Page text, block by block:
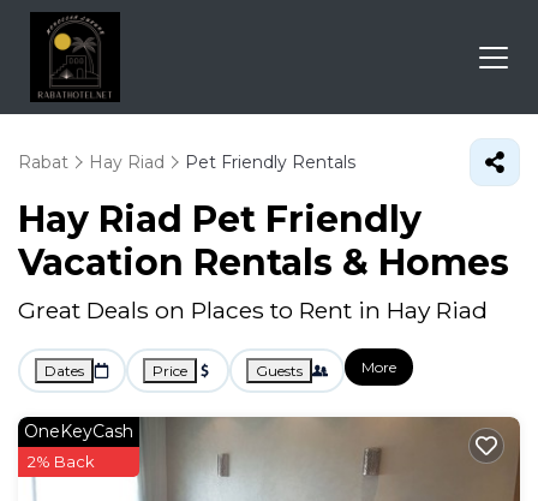
Rabat Hay Riad Pet Friendly Rentals
Hay Riad Pet Friendly
Vacation Rentals & Homes
Great Deals on Places to Rent in Hay Riad
Dates Price Guests More
OneKeyCash
2% Back